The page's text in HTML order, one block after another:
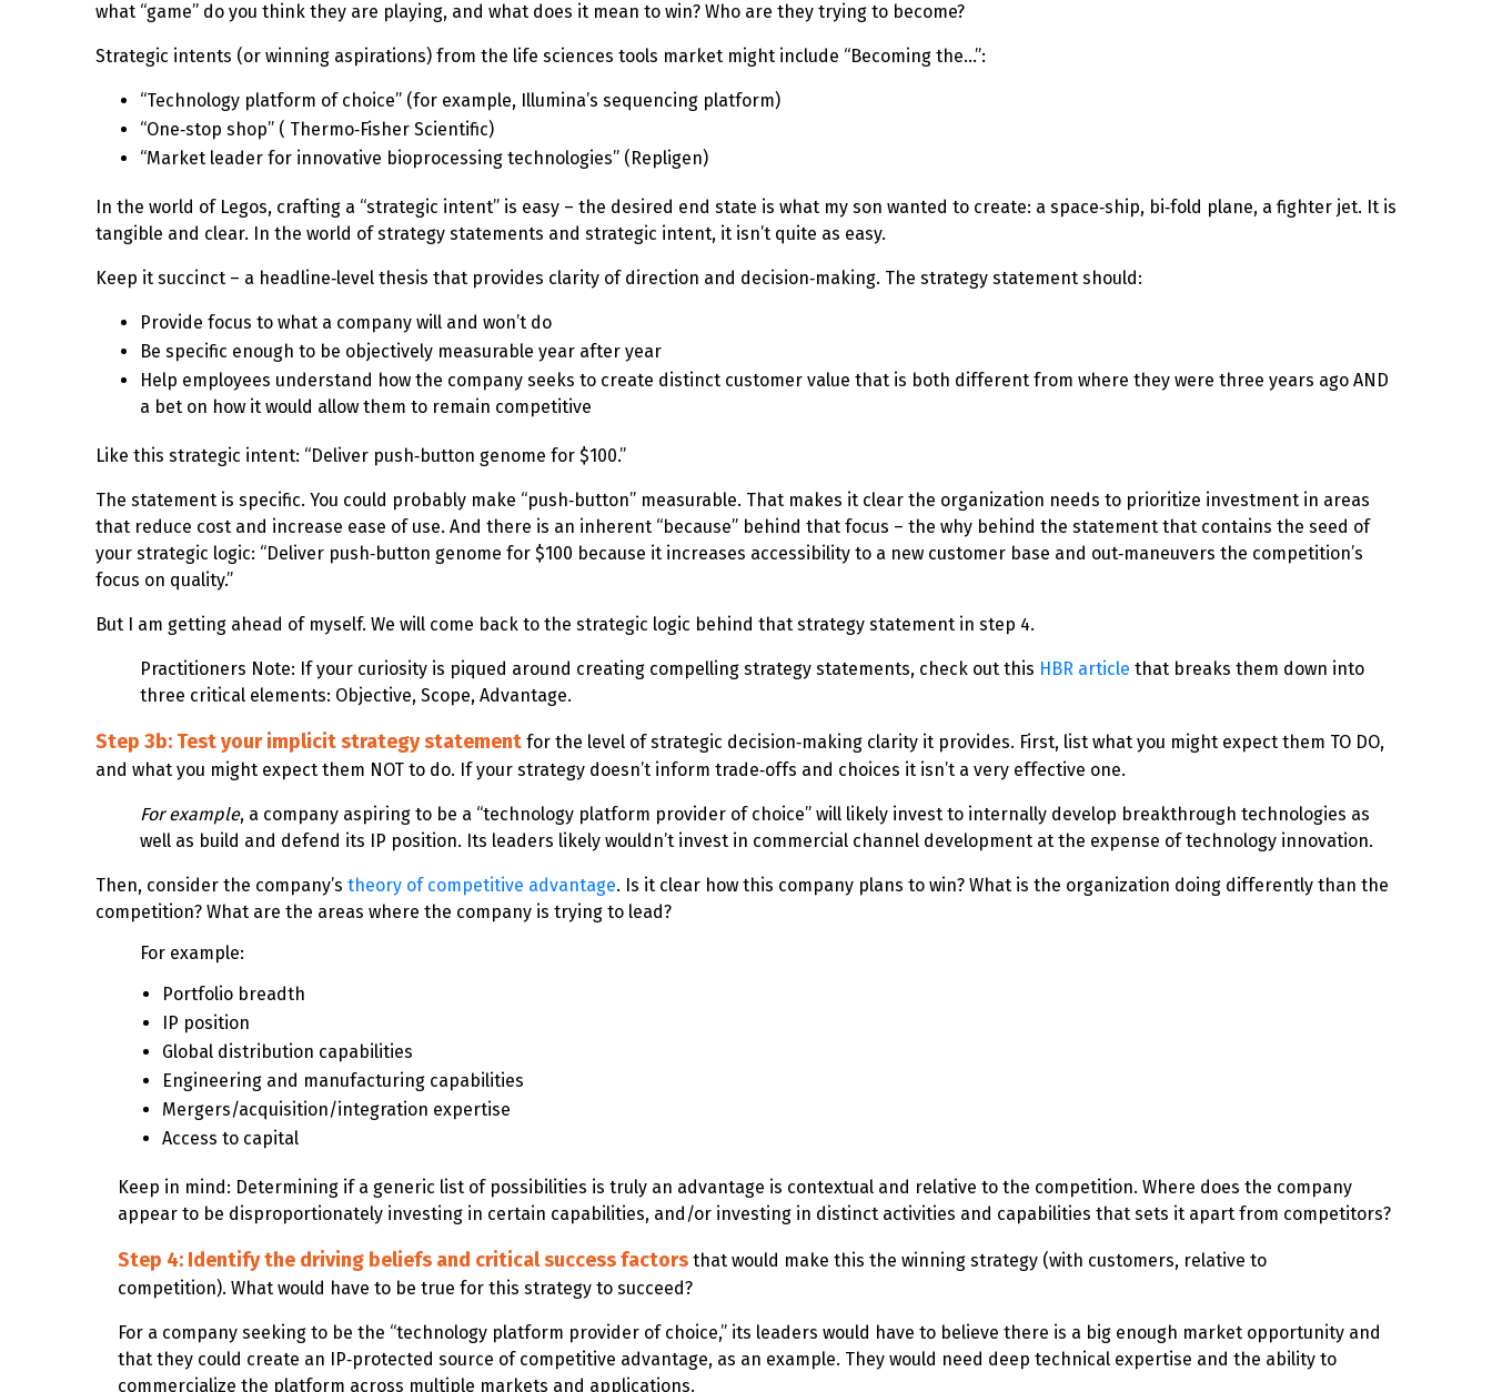
what “game” do you think they are playing, and what does it mean to win? Who are they trying to become?
Strategic intents (or winning aspirations) from the life sciences tools market might include “Becoming the…”:
“Technology platform of choice” (for example, Illumina’s sequencing platform)
“One‑stop shop” ( Thermo‑Fisher Scientific)
“Market leader for innovative bioprocessing technologies” (Repligen)
In the world of Legos, crafting a “strategic intent” is easy – the desired end state is what my son wanted to create: a space‑ship, bi‑fold plane, a fighter jet. It is
tangible and clear. In the world of strategy statements and strategic intent, it isn’t quite as easy.
Keep it succinct – a headline‑level thesis that provides clarity of direction and decision‑making. The strategy statement should:
Provide focus to what a company will and won’t do
Be specific enough to be objectively measurable year after year
Help employees understand how the company seeks to create distinct customer value that is both different from where they were three years ago AND
a bet on how it would allow them to remain competitive
Like this strategic intent: “Deliver push‑button genome for $100.”
The statement is specific. You could probably make “push‑button” measurable. That makes it clear the organization needs to prioritize investment in areas
that reduce cost and increase ease of use. And there is an inherent “because” behind that focus – the why behind the statement that contains the seed of
your strategic logic: “Deliver push‑button genome for $100 because it increases accessibility to a new customer base and out‑maneuvers the competition’s
focus on quality.”
But I am getting ahead of myself. We will come back to the strategic logic behind that strategy statement in step 4.
Practitioners Note: If your curiosity is piqued around creating compelling strategy statements, check out this HBR article that breaks them down into
three critical elements: Objective, Scope, Advantage.
Step 3b: Test your implicit strategy statement for the level of strategic decision‑making clarity it provides. First, list what you might expect them TO DO,
and what you might expect them NOT to do. If your strategy doesn’t inform trade‑offs and choices it isn’t a very effective one.
For example, a company aspiring to be a “technology platform provider of choice” will likely invest to internally develop breakthrough technologies as
well as build and defend its IP position. Its leaders likely wouldn’t invest in commercial channel development at the expense of technology innovation.
Then, consider the company’s theory of competitive advantage. Is it clear how this company plans to win? What is the organization doing differently than the
competition? What are the areas where the company is trying to lead?
For example:
Portfolio breadth
IP position
Global distribution capabilities
Engineering and manufacturing capabilities
Mergers/acquisition/integration expertise
Access to capital
Keep in mind: Determining if a generic list of possibilities is truly an advantage is contextual and relative to the competition. Where does the company
appear to be disproportionately investing in certain capabilities, and/or investing in distinct activities and capabilities that sets it apart from competitors?
Step 4: Identify the driving beliefs and critical success factors that would make this the winning strategy (with customers, relative to
competition). What would have to be true for this strategy to succeed?
For a company seeking to be the “technology platform provider of choice,” its leaders would have to believe there is a big enough market opportunity and
that they could create an IP‑protected source of competitive advantage, as an example. They would need deep technical expertise and the ability to
commercialize the platform across multiple markets and applications.